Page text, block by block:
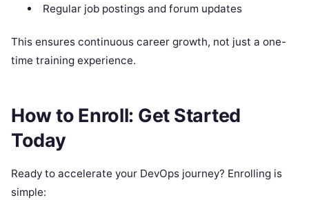
Regular job postings and forum updates
This ensures continuous career growth, not just a one-
time training experience.
How to Enroll: Get Started
Today
Ready to accelerate your DevOps journey? Enrolling is
simple: